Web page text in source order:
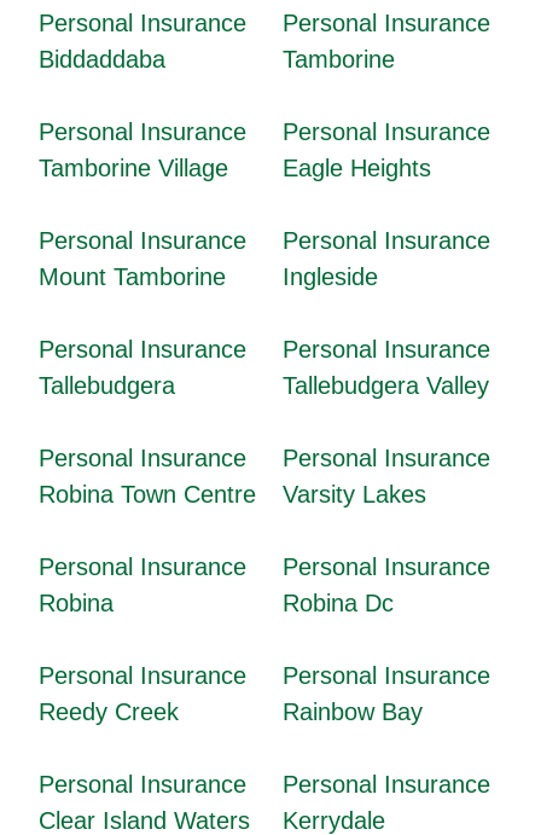
Personal Insurance
Biddaddaba
Personal Insurance
Tamborine
Personal Insurance
Tamborine Village
Personal Insurance
Eagle Heights
Personal Insurance
Mount Tamborine
Personal Insurance
Ingleside
Personal Insurance
Tallebudgera
Personal Insurance
Tallebudgera Valley
Personal Insurance
Robina Town Centre
Personal Insurance
Varsity Lakes
Personal Insurance
Robina
Personal Insurance
Robina Dc
Personal Insurance
Reedy Creek
Personal Insurance
Rainbow Bay
Personal Insurance
Clear Island Waters
Personal Insurance
Kerrydale